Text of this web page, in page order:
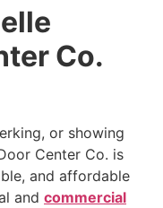
Co.
or showing
Center Co. is
and affordable
and commercial